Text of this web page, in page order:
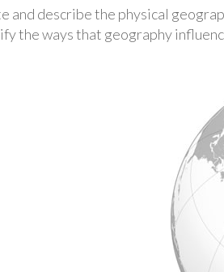
and describe the physical
the ways that geography